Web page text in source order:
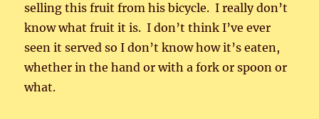
selling this fruit from his bicycle. I really don’t
know what fruit it is. I don’t think I’ve ever
seen it served so I don’t know how it’s eaten,
whether in the hand or with a fork or spoon or
what.